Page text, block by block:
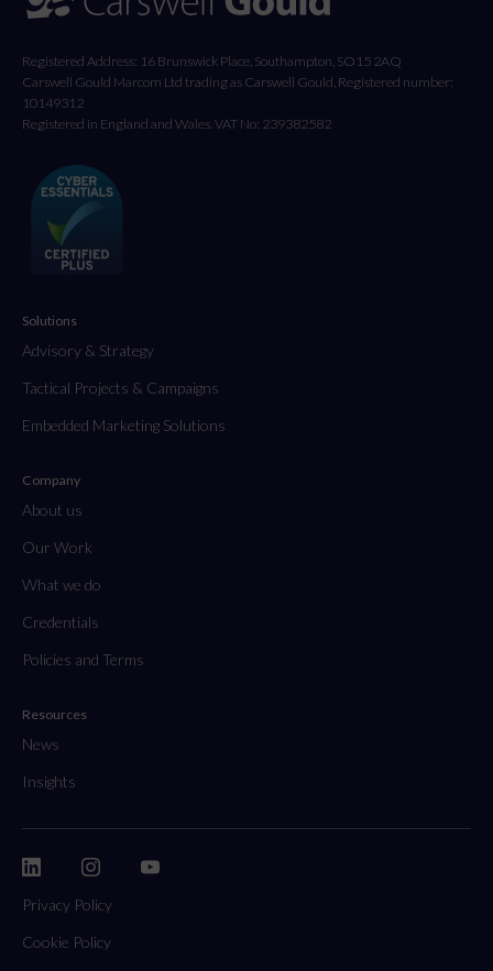
Registered Address: 16 Brunswick Place, Southampton, SO15 2AQ
Carswell Gould Marcom Ltd trading as Carswell Gould, Registered number:
10149312
Registered in England and Wales. VAT No: 239382582
Solutions
Advisory & Strategy
Tactical Projects & Campaigns
Embedded Marketing Solutions
Company
About us
Our Work
What we do
Credentials
Policies and Terms
Resources
News
Insights
Privacy Policy
Cookie Policy